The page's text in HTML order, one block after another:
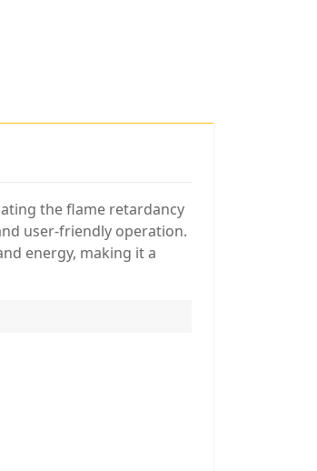
the flame retardancy
user-friendly operation.
energy, making it a